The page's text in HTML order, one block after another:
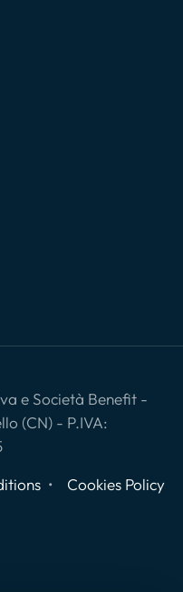
e Società Benefit -
(CN) - P.IVA:
Cookies Policy